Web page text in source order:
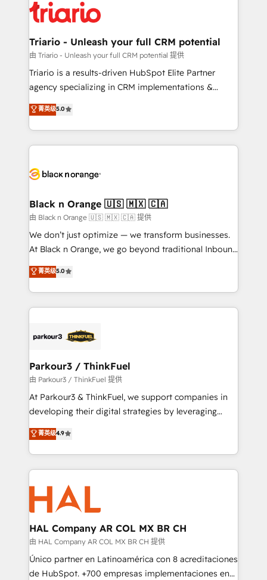
clients.” - Brian Garvey, VP, Solutions Partner
Program, HubSpot.
référencement, votre stratégie digitale et le pilotage
et l'intégration d'HubSpot ! Les grandes phases d'un
projet HubSpot avec DIGITALISIM : 🧽 Nettoyage,
migration et intégration des bases de données. 🚀
Développement des interfaces avec vos logiciels
Book Process & Guidelines utilisateurs 🎓
Formations des utilisateurs
Triario - Unleash your full CRM potential
由 Triario - Unleash your full CRM potential 提供
Triario is a results-driven HubSpot Elite Partner
agency specializing in CRM implementations &
migrations, Revenue Operations, Custom
Integrations, Custom AI agents and AI-ready Website
Design With over 15 years of experience, we help
companies bridge the gap between marketing, sales,
data hygiene, and tailored HubSpot solutions. Our
a global consultancy with the care and agility of a
boutique firm. At Triario, we’re big enough to deliver
but small enough to listen. Our Services: HubSpot
implementations & data migration Custom AI agents
Website design Let’s turn your CRM into your growth
engine!
菁英级5.0
Black n Orange 🇺🇸 🇲🇽 🇨🇦
由 Black n Orange 🇺🇸 🇲🇽 🇨🇦 提供
We don’t just optimize — we transform businesses.
At Black n Orange, we go beyond traditional Inbound
Marketing with our exclusive methodologies:
BOOMS and BOOST. Together, they form a powerful
combination that has driven success for over 800
businesses worldwide. As Elite HubSpot Partners, we
strategies that integrate data-driven marketing,
companies scale faster and smarter. 🔹 BOOMS:
Demand generation for all your buyers With BOOMS,
you invest in 100% of your buyers, accelerating your
growth and positioning yourself as an undisputed
transformation process A methodology designed to
implement HubSpot effectively and optimize your
record of business transformation, our growth-first
approach has helped brands dominate their
菁英级5.0
Parkour3 / ThinkFuel
由 Parkour3 / ThinkFuel 提供
At Parkour3 & ThinkFuel, we support companies in
developing their digital strategies by leveraging
technologies and automating their marketing and
sales processes to generate growth. Our offer spans
from Strategy to Operations. We specialize in CRM
onboarding and implementation, web design, sales
& marketing automation, and digital marketing. With
extensive experience working with tech companies
and manufacturers since 2002, we are committed to
empowering our clients and developing their
autonomy. Get to grips with HubSpot through
guided implementation and seamless integration of
the CRM platform into your digital ecosystem. Would
菁英级4.9
HAL Company AR COL MX BR CH
由 HAL Company AR COL MX BR CH 提供
Único partner en Latinoamérica con 8 acreditaciones
de HubSpot. +700 empresas implementaciones en